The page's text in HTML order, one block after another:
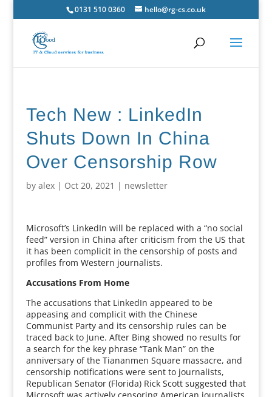
0131 510 0360 hello@rg-cs.co.uk
Tech New : LinkedIn
Shuts Down In China
Over Censorship Row
by alex| Oct 20, 2021 | newsletter
Microsoft’s LinkedIn will be replaced with a “no social
feed” version in China after criticism from the US that
it has been complicit in the censorship of posts and
profiles from Western journalists.
Accusations From Home
The accusations that LinkedIn appeared to be
appeasing and complicit with the Chinese
Communist Party and its censorship rules can be
traced back to June. After Bing showed no results for
a search for the key phrase “Tank Man” on the
anniversary of the Tiananmen Square massacre, and
censorship notifications were sent to journalists,
Republican Senator (Florida) Rick Scott suggested that